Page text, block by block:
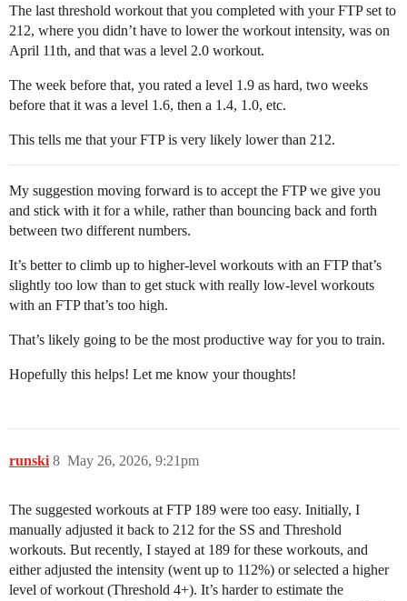
The last threshold workout that you completed with your FTP set to
212, where you didn’t have to lower the workout intensity, was on
April 11th, and that was a level 2.0 workout.
The week before that, you rated a level 1.9 as hard, two weeks
before that it was a level 1.6, then a 1.4, 1.0, etc.
This tells me that your FTP is very likely lower than 212.
My suggestion moving forward is to accept the FTP we give you
and stick with it for a while, rather than bouncing back and forth
between two different numbers.
It’s better to climb up to higher-level workouts with an FTP that’s
slightly too low than to get stuck with really low-level workouts
with an FTP that’s too high.
That’s likely going to be the most productive way for you to train.
Hopefully this helps! Let me know your thoughts!
runski May 26, 2026, 9:21pm
8
The suggested workouts at FTP 189 were too easy. Initially, I
manually adjusted it back to 212 for the SS and Threshold
workouts. But recently, I stayed at 189 for these workouts, and
either adjusted the intensity (went up to 112%) or selected a higher
level of workout (Threshold 4+). It’s harder to estimate the